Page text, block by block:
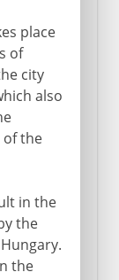
place
of
city
also
the
in the
the
the